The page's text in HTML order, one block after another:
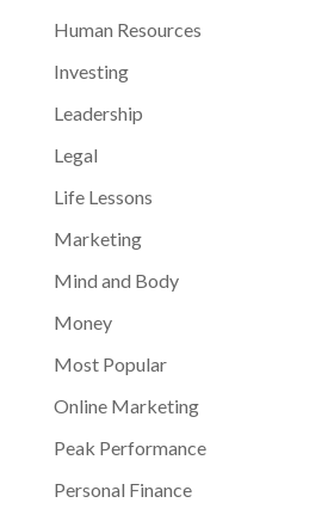
Human Resources
Investing
Leadership
Legal
Life Lessons
Marketing
Mind and Body
Money
Most Popular
Online Marketing
Peak Performance
Personal Finance